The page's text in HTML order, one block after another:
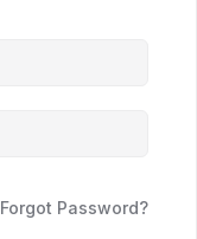
Forgot Password?